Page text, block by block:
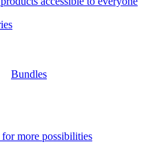
Bundles
more possibilities